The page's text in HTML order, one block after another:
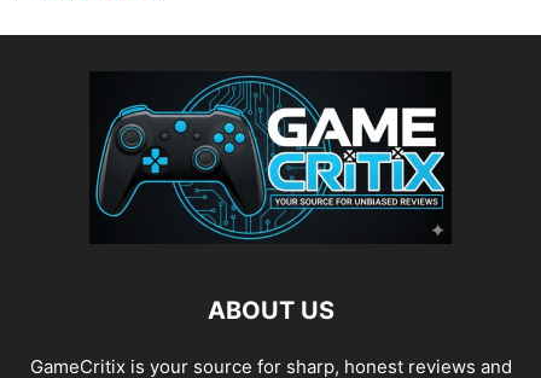
ABOUT US
GameCritix is your source for sharp, honest reviews and